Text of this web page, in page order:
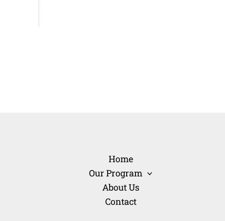
Home
Our Program
About Us
Contact